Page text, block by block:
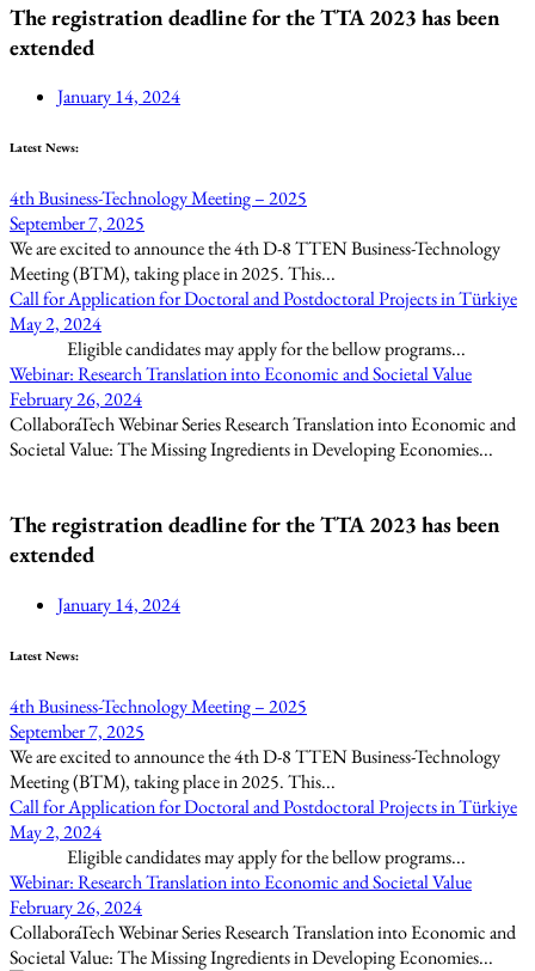
The registration deadline for the TTA 2023 has been
extended
January 14, 2024
Latest News:
4th Business-Technology Meeting – 2025
September 7, 2025
We are excited to announce the 4th D-8 TTEN Business-Technology
Meeting (BTM), taking place in 2025. This...
Call for Application for Doctoral and Postdoctoral Projects in Türkiye
May 2, 2024
Eligible candidates may apply for the bellow programs...
Webinar: Research Translation into Economic and Societal Value
February 26, 2024
CollaboraTech Webinar Series Research Translation into Economic and
Societal Value: The Missing Ingredients in Developing Economies...
The registration deadline for the TTA 2023 has been
extended
January 14, 2024
Latest News:
4th Business-Technology Meeting – 2025
September 7, 2025
We are excited to announce the 4th D-8 TTEN Business-Technology
Meeting (BTM), taking place in 2025. This...
Call for Application for Doctoral and Postdoctoral Projects in Türkiye
May 2, 2024
Eligible candidates may apply for the bellow programs...
Webinar: Research Translation into Economic and Societal Value
February 26, 2024
CollaboraTech Webinar Series Research Translation into Economic and
Societal Value: The Missing Ingredients in Developing Economies...